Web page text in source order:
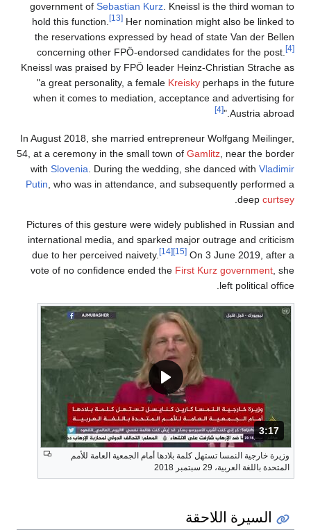
government of Sebastian Kurz. Kneissl is the third woman to
hold this function.
[13] Her nomination might also be linked to
the reservations expressed by head of state Van der Bellen
concerning other FPÖ-endorsed candidates for the post.
[4]
Kneissl was praised by FPÖ leader Heinz-Christian Strache as
"a great personality, a female Kreisky perhaps in the future
when it comes to mediation, acceptance and advertising for
Austria abroad."
[4]
In August 2018, she married entrepreneur Wolfgang Meilinger,
54, at a ceremony in the small town of Gamlitz, near the border
with Slovenia. During the wedding, she danced with Vladimir
Putin, who was in attendance, and subsequently performed a
deep curtsey
.
Pictures of this gesture were widely published in Russian and
international media, and sparked major outrage and criticism
due to her perceived naivety.
[14] [15] On 3 June 2019, after a
vote of no confidence ended the First Kurz government, she
left political office.
المدة: دقائق و 17 ثواني.
3:17
وزيرة خارجية النمسا تستهل كلمة بلادها أمام الجمعية العامة للأمم
المتحدة باللغة العربية، 29 سبتمبر 2018
السيرة اللاحقة